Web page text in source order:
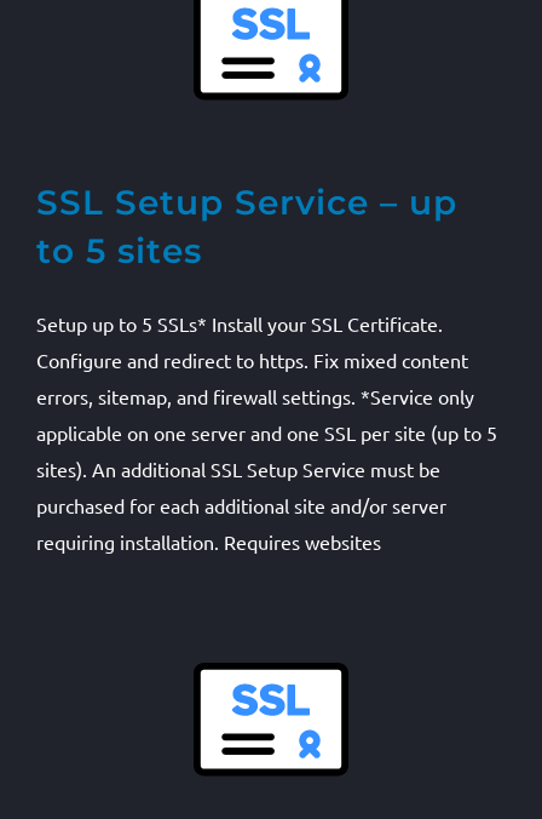
SSL Setup Service – up
to 5 sites
Setup up to 5 SSLs* Install your SSL Certificate.
Configure and redirect to https. Fix mixed content
errors, sitemap, and firewall settings. *Service only
applicable on one server and one SSL per site (up to 5
sites). An additional SSL Setup Service must be
purchased for each additional site and/or server
requiring installation. Requires websites